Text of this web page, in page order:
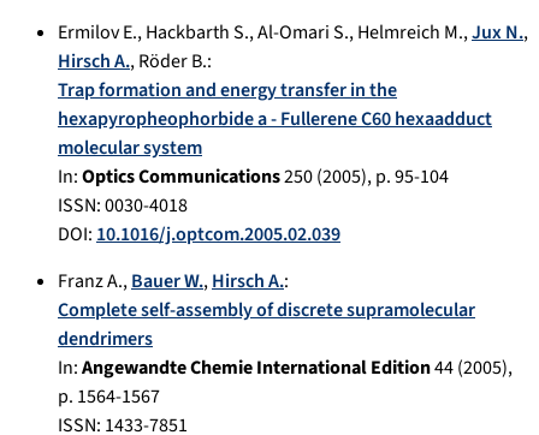
Ermilov E.,Hackbarth S.,Al-Omari S.,Helmreich M.,Jux N.,
Hirsch A.,Röder B.:
Trap formation and energy transfer in the
hexapyropheophorbide a - Fullerene C60 hexaadduct
molecular system
In:Optics Communications250(2005), p.95-104
ISSN: 0030-4018
DOI: 10.1016/j.optcom.2005.02.039
Franz A.,Bauer W.,Hirsch A.:
Complete self-assembly of discrete supramolecular
dendrimers
In:Angewandte Chemie International Edition44(2005),
p. 1564-1567
ISSN: 1433-7851